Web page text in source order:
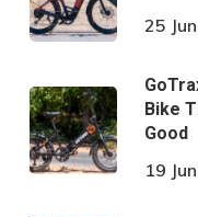
25
Bike
Good
19